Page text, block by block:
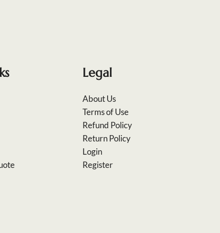
Legal
About Us
Terms of Use
Refund Policy
Return Policy
Login
Register